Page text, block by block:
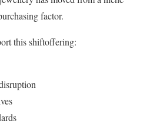
factor.
this shiftoffering: